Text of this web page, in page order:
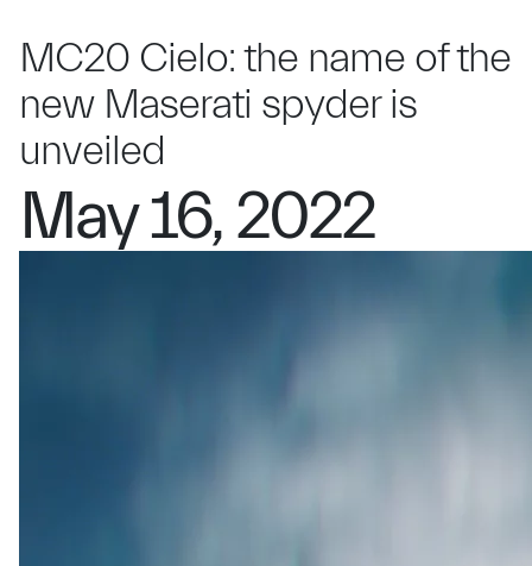
MC20 Cielo: the name of the
new Maserati spyder is
unveiled
May 16, 2022